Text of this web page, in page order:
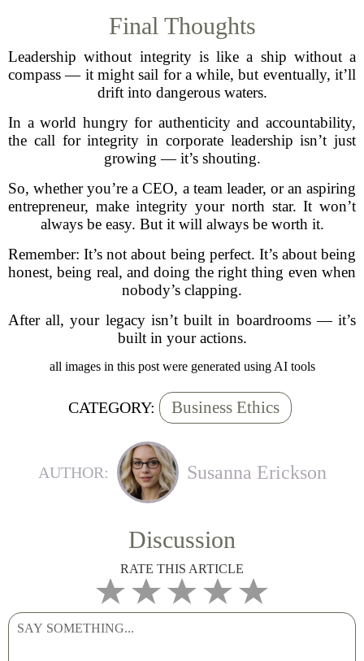
Final Thoughts
Leadership without integrity is like a ship without a
compass — it might sail for a while, but eventually, it’ll
drift into dangerous waters.
In a world hungry for authenticity and accountability,
the call for integrity in corporate leadership isn’t just
growing — it’s shouting.
So, whether you’re a CEO, a team leader, or an aspiring
entrepreneur, make integrity your north star. It won’t
always be easy. But it will always be worth it.
Remember: It’s not about being perfect. It’s about being
honest, being real, and doing the right thing even when
nobody’s clapping.
After all, your legacy isn’t built in boardrooms — it’s
built in your actions.
all images in this post were generated using AI tools
CATEGORY: Business Ethics
AUTHOR: Susanna Erickson
Discussion
RATE THIS ARTICLE